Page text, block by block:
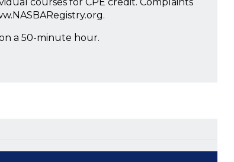
courses for CPE credit. Complaints
a 50-minute hour.